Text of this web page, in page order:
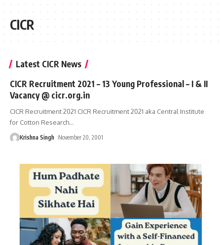
CICR
Latest CICR News
CICR Recruitment 2021 – 13 Young Professional – I & II
Vacancy @ cicr.org.in
CICR Recruitment 2021 CICR Recruitment 2021 aka Central Institute
for Cotton Research…
Krishna Singh November 20, 2001